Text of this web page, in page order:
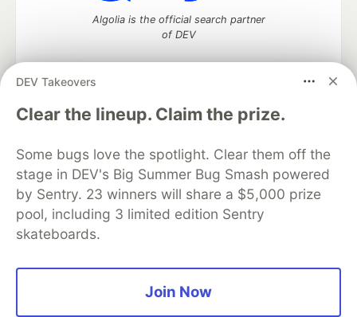
DEV Takeovers
Clear the lineup. Claim the prize.
Some bugs love the spotlight. Clear them off the
stage in DEV's Big Summer Bug Smash powered
by Sentry. 23 winners will share a $5,000 prize
pool, including 3 limited edition Sentry
skateboards.
Join Now
Algolia is the official search partner
of DEV
DEV Community— A space to discuss and keep up software
development and manage your software career
DEV Education Tracks
DEV Help
Advertise on DEV
Organization Accounts
DEV Showcase About
Contact
Free Postgres Database
DEV Shop
MLH
Code of Conduct
Privacy Policy
Terms of Use
Built on
Forem — the software that powers
and other inclusive communities.